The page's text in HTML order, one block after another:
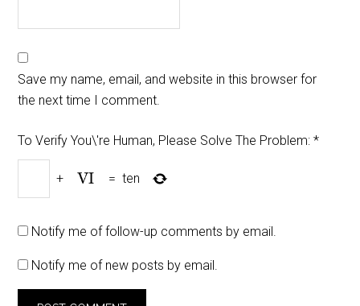
Save my name, email, and website in this browser for
the next time I comment.
To Verify You\'re Human, Please Solve The Problem: *
+ = ten
Notify me of follow-up comments by email.
Notify me of new posts by email.